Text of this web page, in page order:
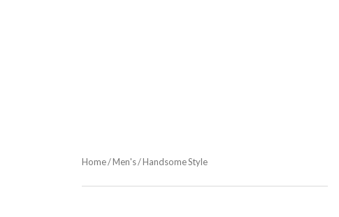
Home/Men's/ Handsome Style